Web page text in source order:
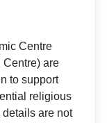
Centre
Centre) are
to support
religious
are not